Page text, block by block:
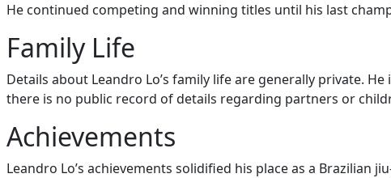
He continued competing and winning titles until his last
Family Life
Details about Leandro Lo’s family life are generally private.
there is no public record of details regarding partners or
Achievements
Leandro Lo’s achievements solidified his place as a Brazilian